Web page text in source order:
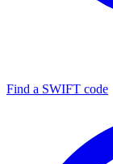
Find a SWIFT code